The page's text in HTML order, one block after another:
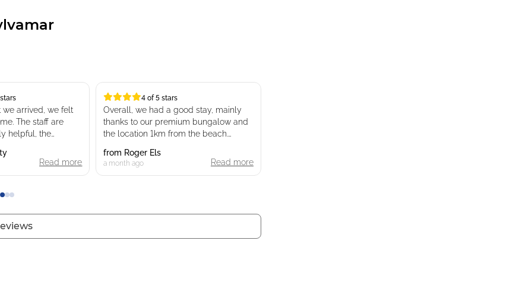
we felt
The staff are
the
really good
cabins which gave a
again
Read more
4 of 5 stars4 of 5 stars
Overall, we had a good stay, mainly
thanks to our premium bungalow and
the location 1km from the beach.
The campsite is nice, but only if you
choose a premium accommodation in
The water park/pool area is too small
from Roger Els
a month ago Read more